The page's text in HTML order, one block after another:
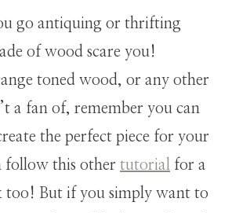
go antiquing or thrifting
of wood scare you!
toned wood, or any other
a fan of, remember you can
the perfect piece for your
follow this other tutorial for a
too! But if you simply want to